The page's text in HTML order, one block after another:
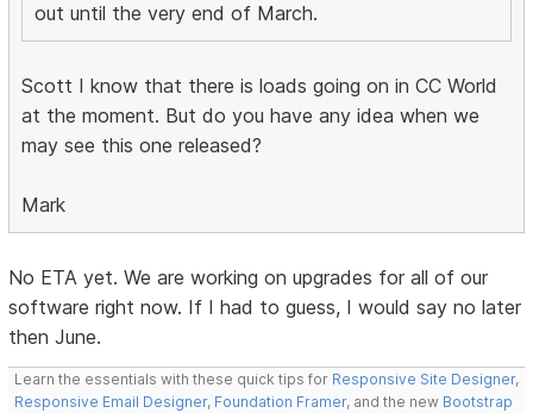
out until the very end of March.
Scott I know that there is loads going on in CC World
at the moment. But do you have any idea when we
may see this one released?
Mark
No ETA yet. We are working on upgrades for all of our
software right now. If I had to guess, I would say no later
then June.
Learn the essentials with these quick tips for Responsive Site Designer,
Responsive Email Designer, Foundation Framer, and the new Bootstrap